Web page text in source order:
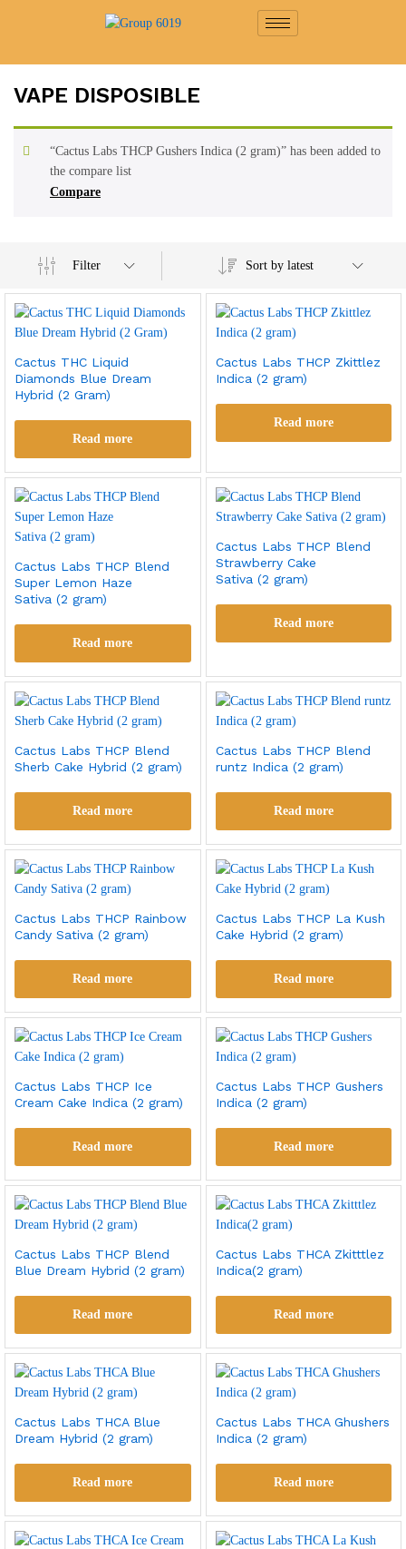
VAPE DISPOSIBLE
Compare
“Cactus Labs THCP Gushers Indica (2 gram)” has been added to
the compare list
Filter Sort by latest
Cactus THC Liquid
Diamonds Blue Dream
Hybrid (2 Gram)
Read more
Cactus Labs THCP Zkittlez
Indica (2 gram)
Read more
Cactus Labs THCP Blend
Super Lemon Haze
Sativa (2 gram)
Read more
Cactus Labs THCP Blend
Strawberry Cake
Sativa (2 gram)
Read more
Cactus Labs THCP Blend
Sherb Cake Hybrid (2 gram)
Read more
Cactus Labs THCP Blend
runtz Indica (2 gram)
Read more
Cactus Labs THCP Rainbow
Candy Sativa (2 gram)
Read more
Cactus Labs THCP La Kush
Cake Hybrid (2 gram)
Read more
Cactus Labs THCP Ice
Cream Cake Indica (2 gram)
Read more
Cactus Labs THCP Gushers
Indica (2 gram)
Read more
Cactus Labs THCP Blend
Blue Dream Hybrid (2 gram)
Read more
Cactus Labs THCA Zkitttlez
Indica(2 gram)
Read more
Cactus Labs THCA Blue
Dream Hybrid (2 gram)
Read more
Cactus Labs THCA Ghushers
Indica (2 gram)
Read more